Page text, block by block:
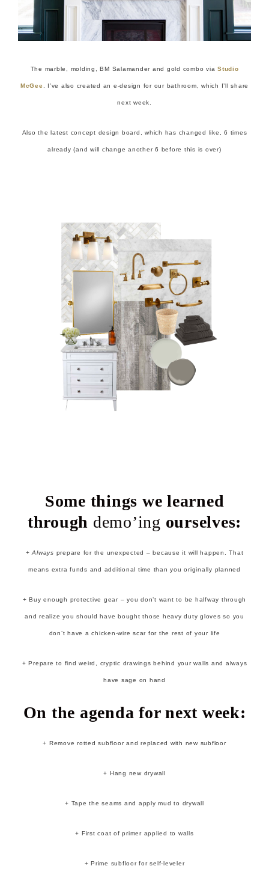
The marble, molding, BM Salamander and gold combo via Studio
McGee . I’ve also created an e-design for our bathroom, which I’ll share
next week.
Also the latest concept design board, which has changed like, 6 times
already (and will change another 6 before this is over)
Some things we learned
through demo’ing ourselves:
+Always prepare for the unexpected – because it will happen. That
means extra funds and additional time than you originally planned
+ Buy enough protective gear – you don’t want to be halfway through
and realize you should have bought those heavy duty gloves so you
don’t have a chicken-wire scar for the rest of your life
+ Prepare to find weird, cryptic drawings behind your walls and always
have sage on hand
On the agenda for next week:
+ Remove rotted subfloor and replaced with new subfloor
+ Hang new drywall
+ Tape the seams and apply mud to drywall
+ First coat of primer applied to walls
+ Prime subfloor for self-leveler